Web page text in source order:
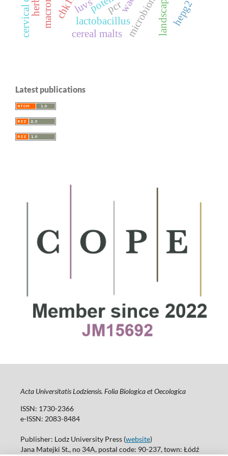
pcr
lactobacillusmicrobiome
luvs
cereal malts
chk1i hepg2
Latest publications
Acta Universitatis Lodziensis. Folia Biologica et Oecologica
ISSN: 1730-2366
e-ISSN: 2083-8484
Publisher: Lodz University Press (website)
Jana Matejki St., no 34A, postal code: 90-237, town: Łódź